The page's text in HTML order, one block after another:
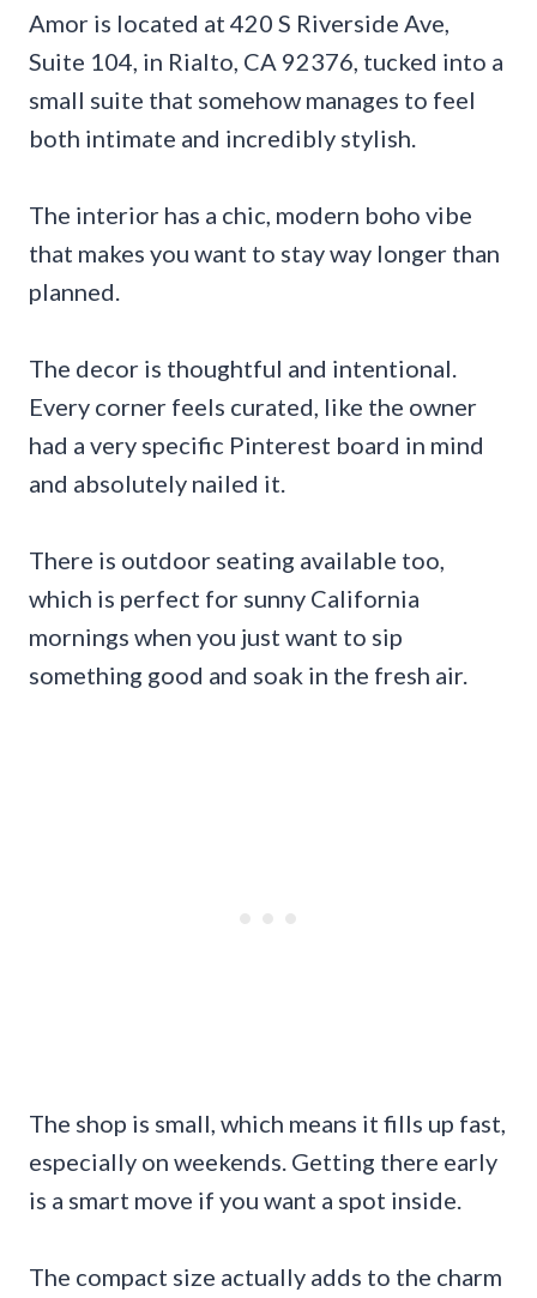
Amor is located at 420 S Riverside Ave,
Suite 104, in Rialto, CA 92376, tucked into a
small suite that somehow manages to feel
both intimate and incredibly stylish.
The interior has a chic, modern boho vibe
that makes you want to stay way longer than
planned.
The decor is thoughtful and intentional.
Every corner feels curated, like the owner
had a very specific Pinterest board in mind
and absolutely nailed it.
There is outdoor seating available too,
which is perfect for sunny California
mornings when you just want to sip
something good and soak in the fresh air.
The shop is small, which means it fills up fast,
especially on weekends. Getting there early
is a smart move if you want a spot inside.
The compact size actually adds to the charm